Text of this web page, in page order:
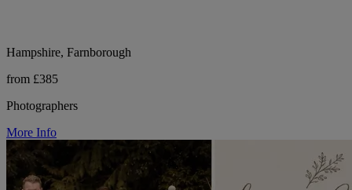
Hampshire, Farnborough
from £385
Photographers
More Info